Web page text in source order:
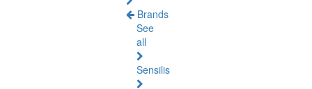
Brands
See
all
Sensilis